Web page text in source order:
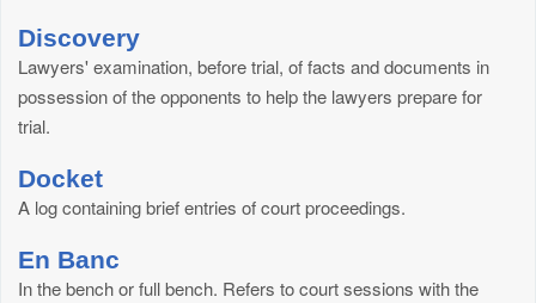
Discovery
Lawyers' examination, before trial, of facts and documents in
possession of the opponents to help the lawyers prepare for
trial.
Docket
A log containing brief entries of court proceedings.
En Banc
In the bench or full bench. Refers to court sessions with the